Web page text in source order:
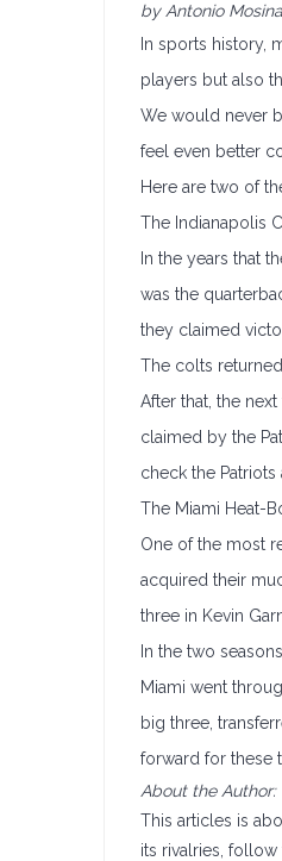
by Antonio
In sports history,
players but also
We would never
feel even better
Here are two of
The Indianapolis
In the years that
was the
they claimed
The colts
After that, the
claimed by the
check the
The Miami Heat-
One of the most
acquired their
three in Kevin
In the two
Miami went
big three,
forward for these
About the Author:
This articles is
its rivalries, follow